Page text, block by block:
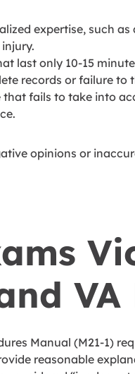
expertise, such
last only 10-15
records or failure to
that fails to take into
opinions or
Manual (M21-1)
reasonable